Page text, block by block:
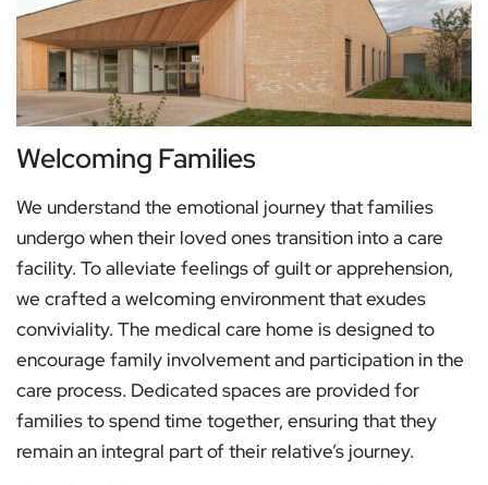
Welcoming Families
We understand the emotional journey that families
undergo when their loved ones transition into a care
facility. To alleviate feelings of guilt or apprehension,
we crafted a welcoming environment that exudes
conviviality. The medical care home is designed to
encourage family involvement and participation in the
care process. Dedicated spaces are provided for
families to spend time together, ensuring that they
remain an integral part of their relative’s journey.